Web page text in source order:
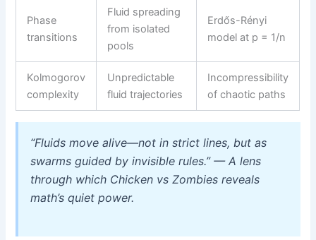
Phase
transitions
Fluid spreading
from isolated
pools
Erdős-Rényi
model at p = 1/n
Kolmogorov
complexity
Unpredictable
fluid trajectories
Incompressibility
of chaotic paths
“Fluids move alive—not in strict lines, but as
swarms guided by invisible rules.”— A lens
through which Chicken vs Zombies reveals
math’s quiet power.